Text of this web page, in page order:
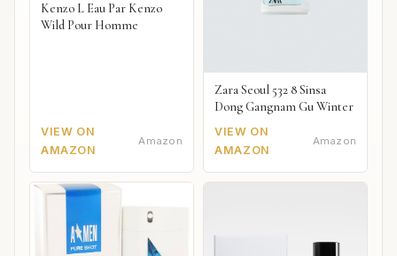
Kenzo L Eau Par Kenzo
Wild Pour Homme
VIEW ON
AMAZON
Amazon
Zara Seoul 532 8 Sinsa
Dong Gangnam Gu Winter
VIEW ON
AMAZON
Amazon